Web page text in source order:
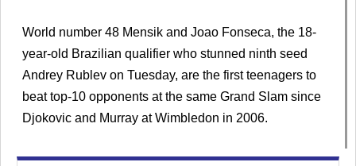
World number 48 Mensik and Joao Fonseca, the 18-
year-old Brazilian qualifier who stunned ninth seed
Andrey Rublev on Tuesday, are the first teenagers to
beat top-10 opponents at the same Grand Slam since
Djokovic and Murray at Wimbledon in 2006.